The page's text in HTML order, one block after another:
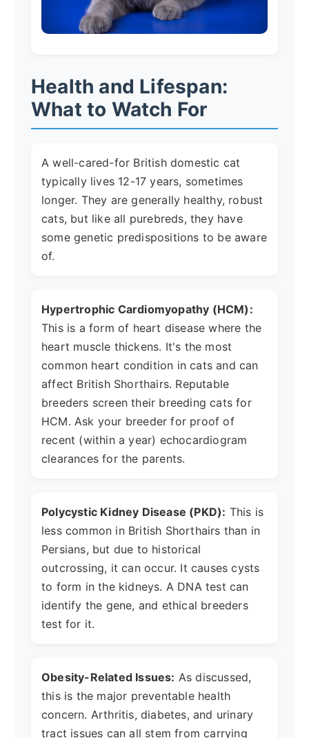
Health and Lifespan:
What to Watch For
A well-cared-for British domestic cat
typically lives 12-17 years, sometimes
longer. They are generally healthy, robust
cats, but like all purebreds, they have
some genetic predispositions to be aware
of.
Hypertrophic Cardiomyopathy (HCM):
This is a form of heart disease where the
heart muscle thickens. It's the most
common heart condition in cats and can
affect British Shorthairs. Reputable
breeders screen their breeding cats for
HCM. Ask your breeder for proof of
recent (within a year) echocardiogram
clearances for the parents.
Polycystic Kidney Disease (PKD): This is
less common in British Shorthairs than in
Persians, but due to historical
outcrossing, it can occur. It causes cysts
to form in the kidneys. A DNA test can
identify the gene, and ethical breeders
test for it.
Obesity-Related Issues: As discussed,
this is the major preventable health
concern. Arthritis, diabetes, and urinary
tract issues can all stem from carrying